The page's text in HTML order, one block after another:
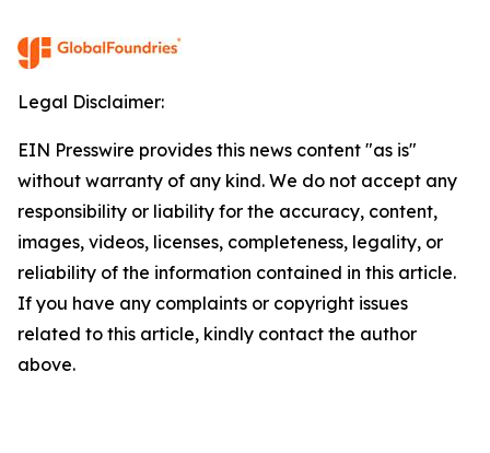
Legal Disclaimer:
EIN Presswire provides this news content "as is"
without warranty of any kind. We do not accept any
responsibility or liability for the accuracy, content,
images, videos, licenses, completeness, legality, or
reliability of the information contained in this article.
If you have any complaints or copyright issues
related to this article, kindly contact the author
above.